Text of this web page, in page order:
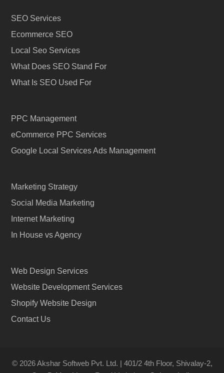
SEO Services
Ecommerce SEO
Local Seo Services
What Does SEO Stand For
What Is SEO Used For
PPC Management
eCommerce PPC Services
Google Local Services Ads Management
Marketing Strategy
Social Media Marketing
Internet Marketing
In House vs Agency
Web Design Services
Website Development Services
Shopify Website Design
Contact Us
© 2026 Akshar Softweb Pvt. Ltd. | 401/2 4th Floor, Shivalay-2,